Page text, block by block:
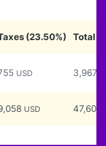
(23.50%) Total
USD 3,967
USD 47,602